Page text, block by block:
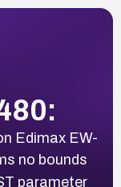
Edimax EW-
no bounds
parameter